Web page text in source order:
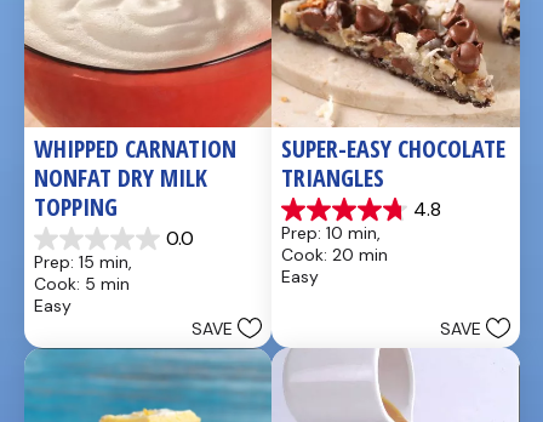
WHIPPED CARNATION
NONFAT DRY MILK
TOPPING
0.0
0.0
out
of
5
Prep: 15 min,
Cook: 5 min
Easy
SAVE
SUPER-EASY CHOCOLATE
TRIANGLES
4.8
4.8
out
of
5
reviews
Prep: 10 min,
Cook: 20 min
Easy
SAVE